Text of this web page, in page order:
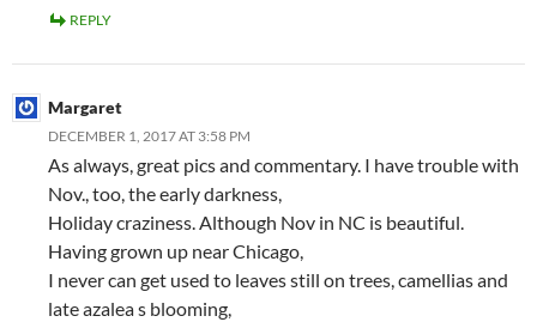
REPLY
Margaret
DECEMBER 1, 2017 AT 3:58 PM
As always, great pics and commentary. I have trouble with
Nov., too, the early darkness,
Holiday craziness. Although Nov in NC is beautiful.
Having grown up near Chicago,
I never can get used to leaves still on trees, camellias and
late azalea s blooming,